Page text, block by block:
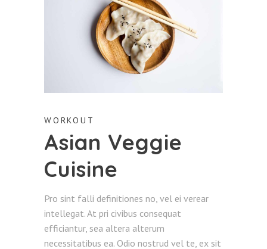
WORKOUT
Asian Veggie
Cuisine
Pro sint falli definitiones no, vel ei verear
intellegat. At pri civibus consequat
efficiantur, sea altera alterum
necessitatibus ea. Odio nostrud vel te, ex sit